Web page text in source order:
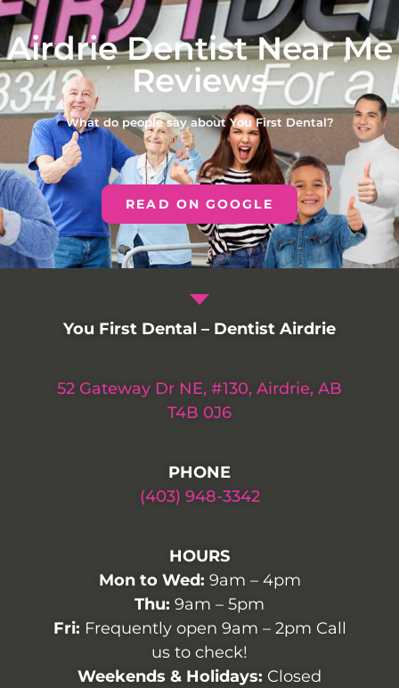
Airdrie Dentist Near Me
Reviews
What do people say about You First Dental?
READ ON GOOGLE
You First Dental – Dentist Airdrie
52 Gateway Dr NE, #130, Airdrie, AB
T4B 0J6
PHONE
(403) 948-3342
HOURS
Mon to Wed: 9am – 4pm
Thu: 9am – 5pm
Fri: Frequently open 9am – 2pm Call
us to check!
Weekends & Holidays: Closed